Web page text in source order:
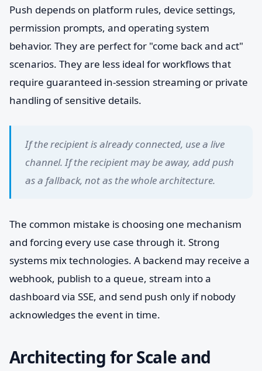
Push depends on platform rules, device settings,
permission prompts, and operating system
behavior. They are perfect for "come back and act"
scenarios. They are less ideal for workflows that
require guaranteed in-session streaming or private
handling of sensitive details.
If the recipient is already connected, use a live
channel. If the recipient may be away, add push
as a fallback, not as the whole architecture.
The common mistake is choosing one mechanism
and forcing every use case through it. Strong
systems mix technologies. A backend may receive a
webhook, publish to a queue, stream into a
dashboard via SSE, and send push only if nobody
acknowledges the event in time.
Architecting for Scale and